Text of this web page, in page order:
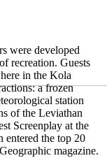
were developed
recreation. Guests
in the Kola
a frozen
station
of the Leviathan
Screenplay at the
entered the top 20
magazine.